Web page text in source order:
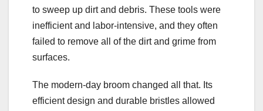
to sweep up dirt and debris. These tools were
inefficient and labor-intensive, and they often
failed to remove all of the dirt and grime from
surfaces.
The modern-day broom changed all that. Its
efficient design and durable bristles allowed